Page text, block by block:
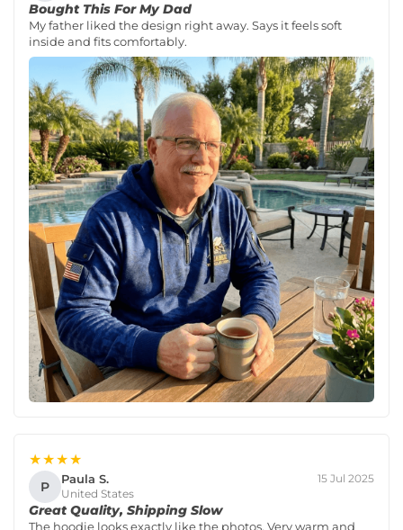
Bought This For My Dad
My father liked the design right away. Says it feels soft
inside and fits comfortably.
★★★★
P Paula S.
United States
15 Jul 2025
Great Quality, Shipping Slow
The hoodie looks exactly like the photos. Very warm and